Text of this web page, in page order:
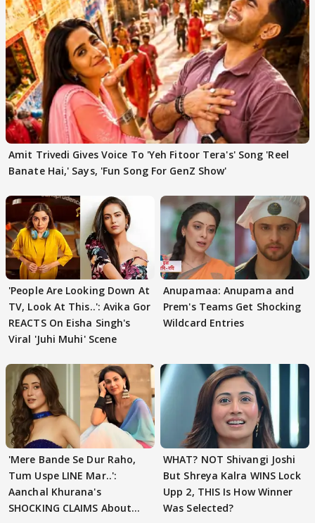
Amit Trivedi Gives Voice To 'Yeh Fitoor Tera's' Song 'Reel
Banate Hai,' Says, 'Fun Song For GenZ Show'
'People Are Looking Down At
TV, Look At This..': Avika Gor
REACTS On Eisha Singh's
Viral 'Juhi Muhi' Scene
Anupamaa: Anupama and
Prem's Teams Get Shocking
Wildcard Entries
'Mere Bande Se Dur Raho,
Tum Uspe LINE Mar..':
Aanchal Khurana's
SHOCKING CLAIMS About
WHAT? NOT Shivangi Joshi
But Shreya Kalra WINS Lock
Upp 2, THIS Is How Winner
Was Selected?